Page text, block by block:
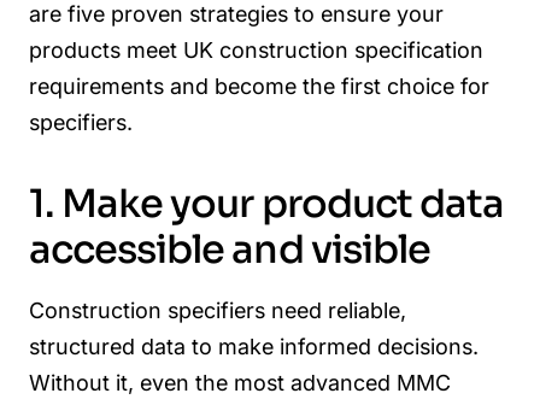
are five proven strategies to ensure your
products meet UK construction specification
requirements and become the first choice for
specifiers.
1. Make your product data
accessible and visible
Construction specifiers need reliable,
structured data to make informed decisions.
Without it, even the most advanced MMC